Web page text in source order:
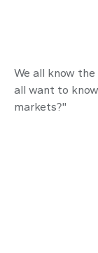
We all know
all want to
markets?"